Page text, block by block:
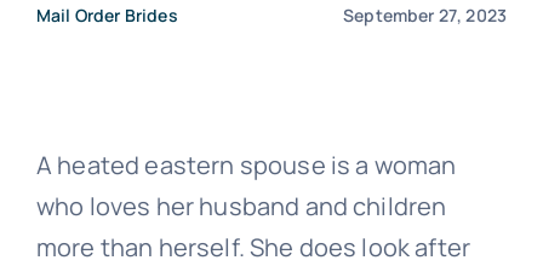
Mail Order Brides September 27, 2023
A heated eastern spouse is a woman
who loves her husband and children
more than herself. She does look after